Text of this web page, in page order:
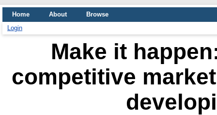
Home About
Browse
Login
Make it
competitive